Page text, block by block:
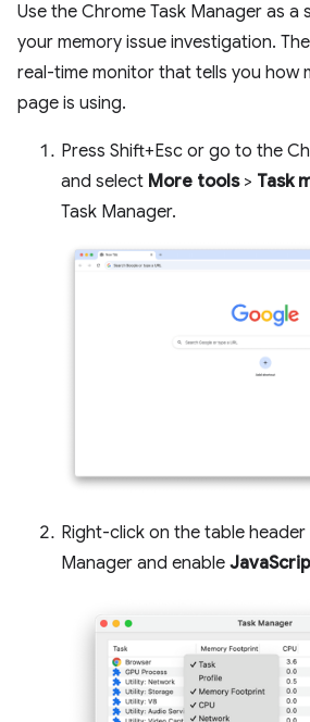
Use the Chrome Task Manager as
your memory issue investigation.
real-time monitor that tells you how
page is using.
Press Shift+Esc or go to the
and select More tools> Task
Task Manager.
Right-click on the table header
Manager and enable